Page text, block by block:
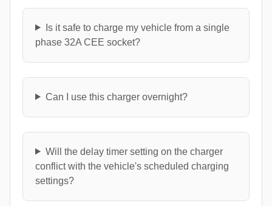
Is it safe to charge my vehicle from a single
phase 32A CEE socket?
Can I use this charger overnight?
Will the delay timer setting on the charger
conflict with the vehicle's scheduled charging
settings?